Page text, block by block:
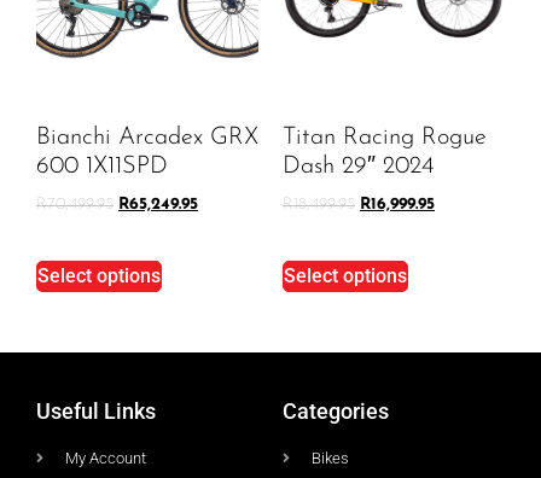
Bianchi Arcadex GRX
600 1X11SPD
R70,499.95 R65,249.95
Select options
Titan Racing Rogue
Dash 29″ 2024
R18,499.95 R16,999.95
Select options
Useful Links
My Account
Categories
Bikes